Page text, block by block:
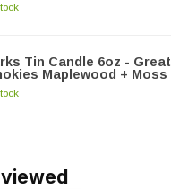
Tin Candle 6oz - Great
Maplewood + Moss